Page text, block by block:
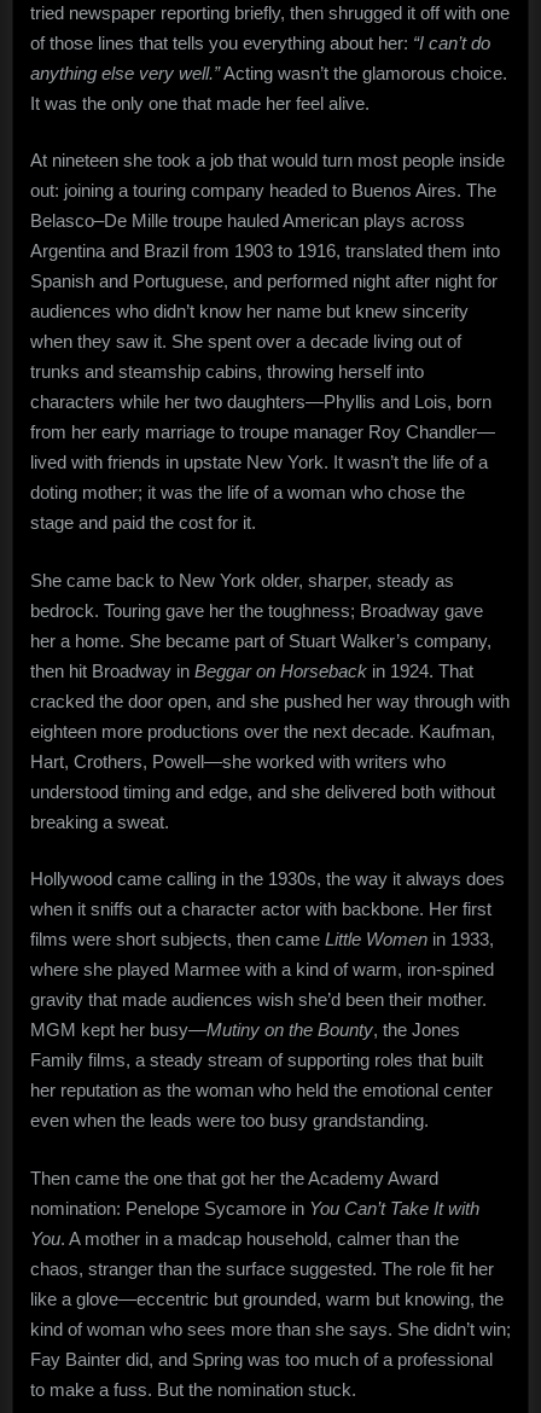
tried newspaper reporting briefly, then shrugged it off with one
of those lines that tells you everything about her: “I can’t do
anything else very well.”Acting wasn’t the glamorous choice.
It was the only one that made her feel alive.
At nineteen she took a job that would turn most people inside
out: joining a touring company headed to Buenos Aires. The
Belasco–De Mille troupe hauled American plays across
Argentina and Brazil from 1903 to 1916, translated them into
Spanish and Portuguese, and performed night after night for
audiences who didn’t know her name but knew sincerity
when they saw it. She spent over a decade living out of
trunks and steamship cabins, throwing herself into
characters while her two daughters—Phyllis and Lois, born
from her early marriage to troupe manager Roy Chandler—
lived with friends in upstate New York. It wasn’t the life of a
doting mother; it was the life of a woman who chose the
stage and paid the cost for it.
She came back to New York older, sharper, steady as
bedrock. Touring gave her the toughness; Broadway gave
her a home. She became part of Stuart Walker’s company,
then hit Broadway in Beggar on Horseback in 1924. That
cracked the door open, and she pushed her way through with
eighteen more productions over the next decade. Kaufman,
Hart, Crothers, Powell—she worked with writers who
understood timing and edge, and she delivered both without
breaking a sweat.
Hollywood came calling in the 1930s, the way it always does
when it sniffs out a character actor with backbone. Her first
films were short subjects, then came Little Women in 1933,
where she played Marmee with a kind of warm, iron-spined
gravity that made audiences wish she’d been their mother.
MGM kept her busy—Mutiny on the Bounty, the Jones
Family films, a steady stream of supporting roles that built
her reputation as the woman who held the emotional center
even when the leads were too busy grandstanding.
Then came the one that got her the Academy Award
nomination: Penelope Sycamore in You Can’t Take It with
You. A mother in a madcap household, calmer than the
chaos, stranger than the surface suggested. The role fit her
like a glove—eccentric but grounded, warm but knowing, the
kind of woman who sees more than she says. She didn’t win;
Fay Bainter did, and Spring was too much of a professional
to make a fuss. But the nomination stuck.